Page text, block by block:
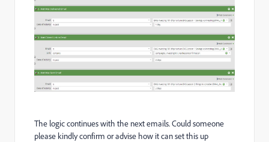
The logic continues with the next emails. Could someone
please kindly confirm or advise how it can set this up